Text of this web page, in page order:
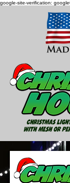
google-site-verification: